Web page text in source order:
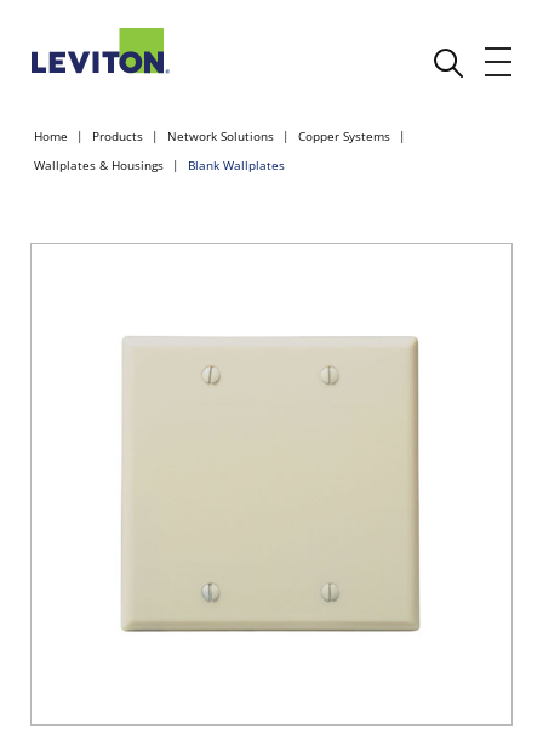
Home Products Network Solutions
Copper Systems
Wallplates & Housings
Blank Wallplates